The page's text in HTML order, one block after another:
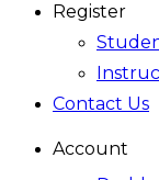
Register
Contact Us
Account